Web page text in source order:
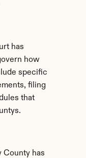
has
how
specific
filing
that
County has